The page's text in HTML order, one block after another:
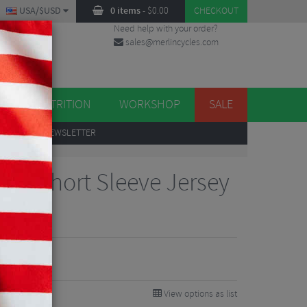
0 items- $0.00 CHECKOUT
USA/$USD
Need help with your order?
sales@merlincycles.com
NUTRITION WORKSHOP SALE
TO OUR NEWSLETTER
Short Sleeve Jersey
View options as list